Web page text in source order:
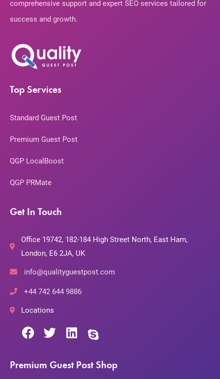
comprehensive support and expert SEO services tailored for
success and growth.
Top Services
Standard Guest Post
Premium Guest Post
QGP LocalBoost
QGP PRMate
Get In Touch
Office 19742, 182-184 High Street North, East Ham,
London, E6 2JA, UK
info@qualityguestpost.com
+44 742 644 9886
Locations
Premium Guest Post Shop